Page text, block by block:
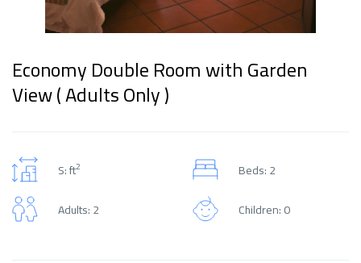
Economy Double Room with Garden
View ( Adults Only )
S: ft2
Beds: 2
Adults: 2
Children: 0